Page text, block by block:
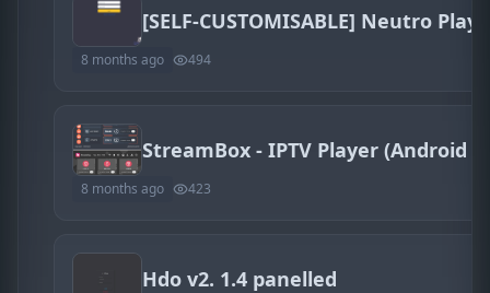
8 months ago 494
8 months ago 423
Hdo v2. 1.4 panelled